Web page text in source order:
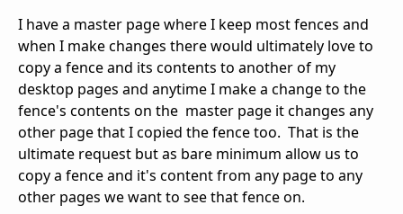
I have a master page where I keep most fences and
when I make changes there would ultimately love to
copy a fence and its contents to another of my
desktop pages and anytime I make a change to the
fence's contents on the master page it changes any
other page that I copied the fence too. That is the
ultimate request but as bare minimum allow us to
copy a fence and it's content from any page to any
other pages we want to see that fence on.